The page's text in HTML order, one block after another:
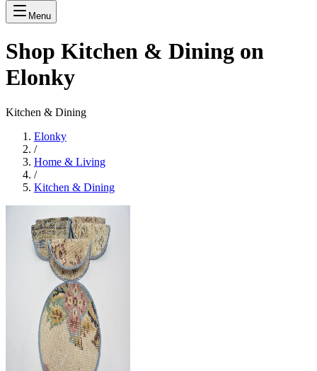
Menu
Shop Kitchen & Dining on
Elonky
Kitchen & Dining
Elonky
/
Home & Living
/
Kitchen & Dining